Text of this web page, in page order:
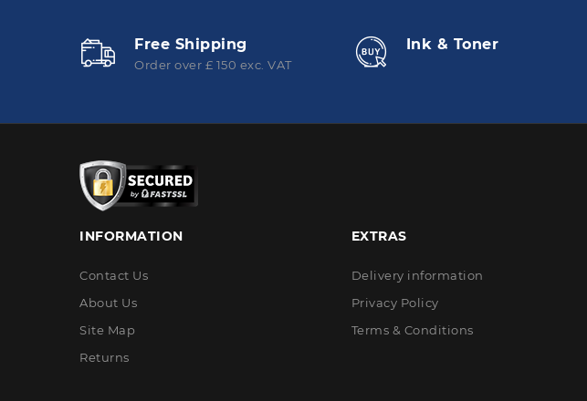
Free Shipping
Order over £ 150 exc. VAT
Ink & Toner
INFORMATION
Contact Us
About Us
Site Map
Returns
EXTRAS
Delivery information
Privacy Policy
Terms & Conditions